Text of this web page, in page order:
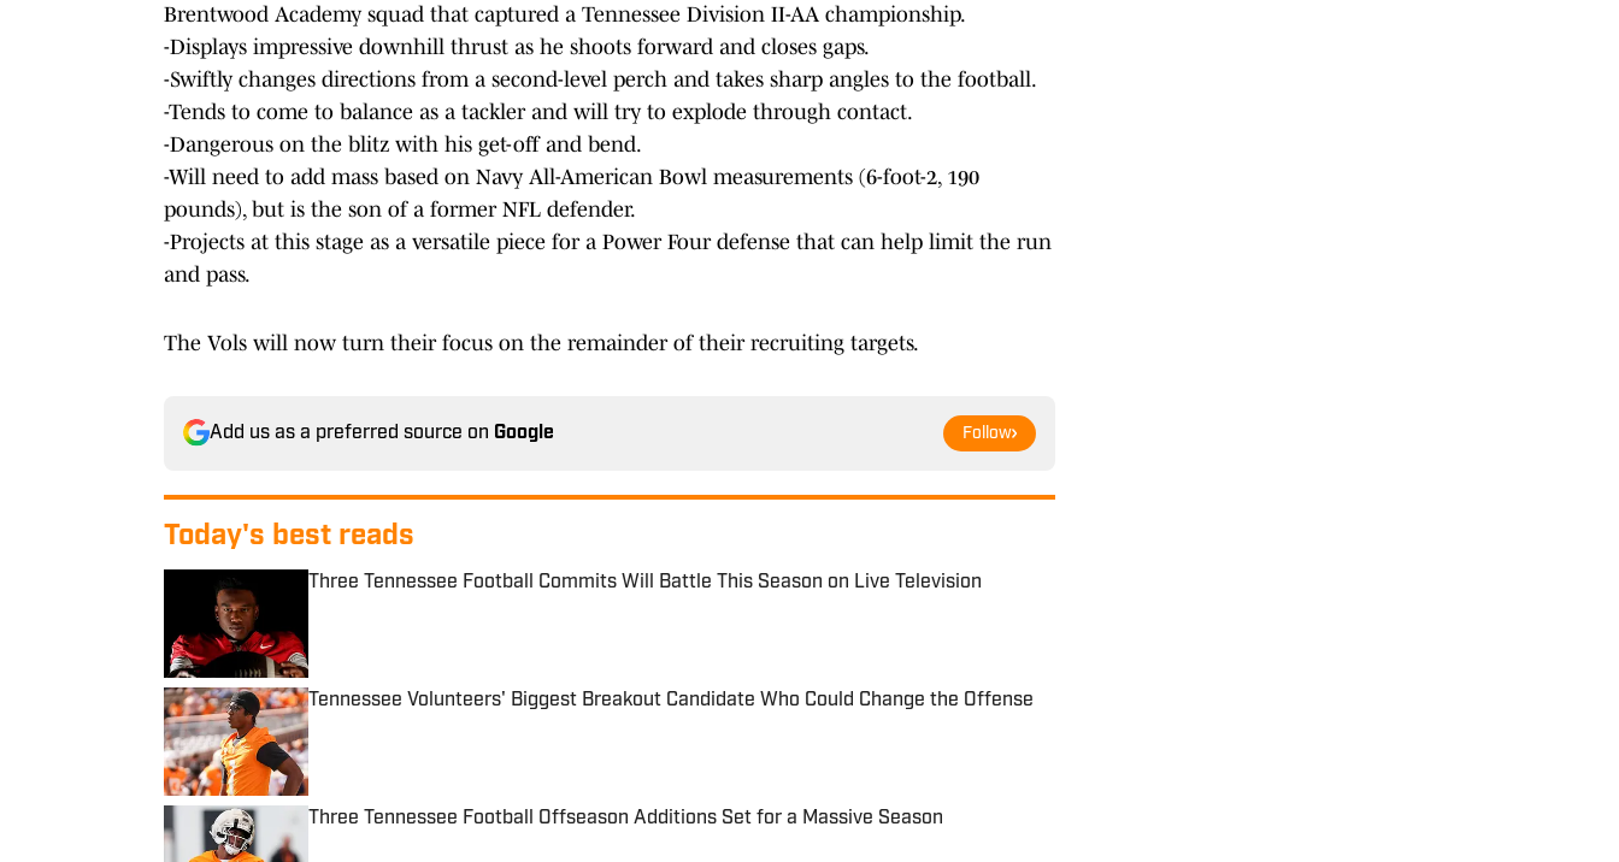
Brentwood Academy squad that captured a Tennessee Division II-AA championship.
-Displays impressive downhill thrust as he shoots forward and closes gaps.
-Swiftly changes directions from a second-level perch and takes sharp angles to the football.
-Tends to come to balance as a tackler and will try to explode through contact.
-Dangerous on the blitz with his get-off and bend.
-Will need to add mass based on Navy All-American Bowl measurements (6-foot-2, 190
pounds), but is the son of a former NFL defender.
-Projects at this stage as a versatile piece for a Power Four defense that can help limit the run
and pass.
The Vols will now turn their focus on the remainder of their recruiting targets.
Add us as a preferred source on Google Follow
Today's best reads
Three Tennessee Football Commits Will Battle This Season on Live Television
Tennessee Volunteers' Biggest Breakout Candidate Who Could Change the Offense
Published by on Invalid Date
Three Tennessee Football Offseason Additions Set for a Massive Season